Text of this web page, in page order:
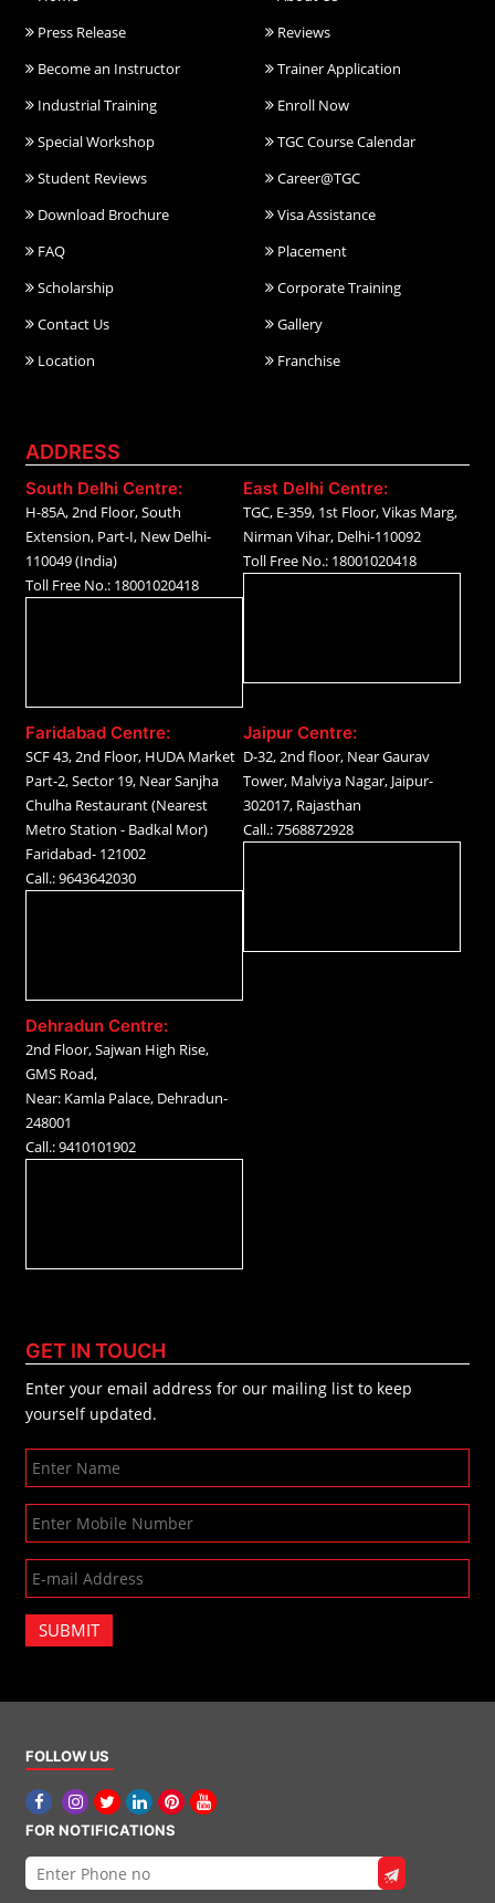
Press Release
Reviews
Become an Instructor
Trainer Application
Industrial Training
Enroll Now
Special Workshop
TGC Course Calendar
Student Reviews
Career@TGC
Download Brochure
Visa Assistance
FAQ
Placement
Scholarship
Corporate Training
Contact Us
Gallery
Location
Franchise
ADDRESS
South Delhi Centre:
H-85A, 2nd Floor, South
Extension, Part-I, New Delhi-
110049 (India)
Toll Free No.: 18001020418
East Delhi Centre:
TGC, E-359, 1st Floor, Vikas Marg,
Nirman Vihar, Delhi-110092
Toll Free No.: 18001020418
Faridabad Centre:
SCF 43, 2nd Floor, HUDA Market
Part-2, Sector 19, Near Sanjha
Chulha Restaurant (Nearest
Metro Station - Badkal Mor)
Faridabad- 121002
Call.: 9643642030
Jaipur Centre:
D-32, 2nd floor, Near Gaurav
Tower, Malviya Nagar, Jaipur-
302017, Rajasthan
Call.: 7568872928
Dehradun Centre:
2nd Floor, Sajwan High Rise,
GMS Road,
Near: Kamla Palace, Dehradun-
248001
Call.: 9410101902
GET IN TOUCH
Enter your email address for our mailing list to keep
yourself updated.
SUBMIT
FOLLOW US
FOR NOTIFICATIONS